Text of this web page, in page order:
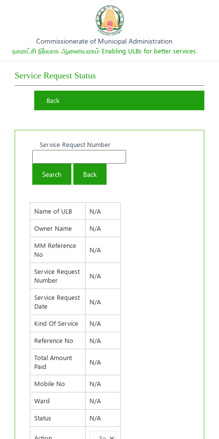
Commissionerate of Municipal Administration
நகராட்சி நிர்வாக ஆணையரகம் Enabling ULBs for better services
Service Request Status
Back
Service Request Number
Name of ULB N/A
Owner Name N/A
MM Reference
No
N/A
Service Request
Number
N/A
Service Request
Date
N/A
Kind Of Service N/A
Reference No N/A
Total Amount
Paid
N/A
Mobile No N/A
Ward N/A
Status N/A